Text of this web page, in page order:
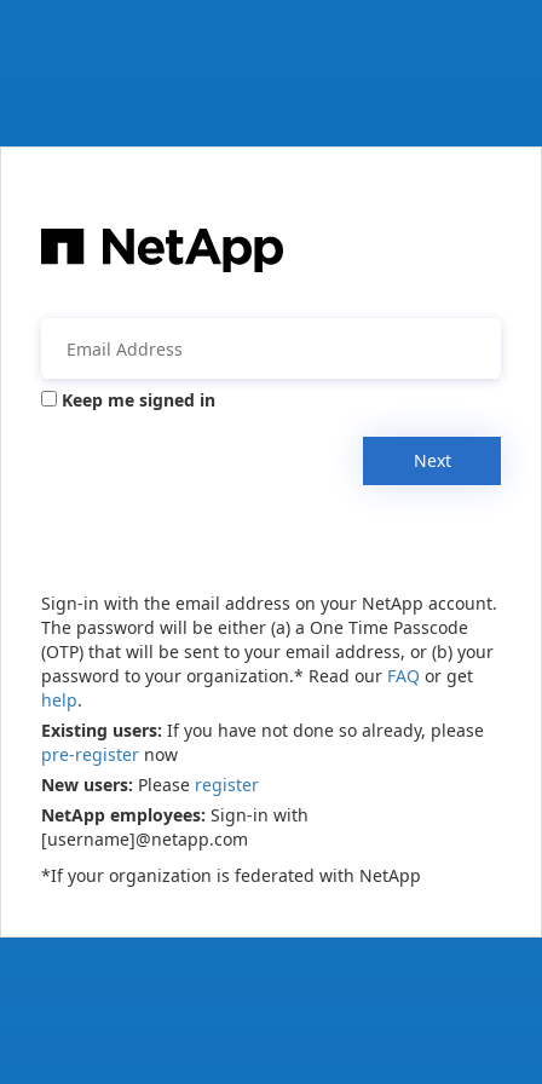
Keep me signed in
Next
Sign-in with the email address on your NetApp account.
The password will be either (a) a One Time Passcode
(OTP) that will be sent to your email address, or (b) your
password to your organization.* Read our FAQ or get
help.
Existing users: If you have not done so already, please
pre-register now
New users: Please register
NetApp employees: Sign-in with
[username]@netapp.com
*If your organization is federated with NetApp